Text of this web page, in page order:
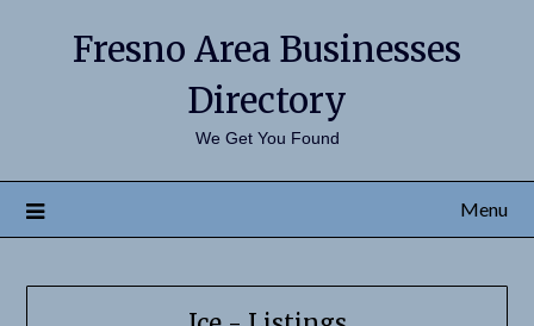
Fresno Area Businesses
Directory
We Get You Found
Menu